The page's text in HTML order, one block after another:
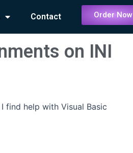
Contact Order Now
on INI
find help with Visual Basic